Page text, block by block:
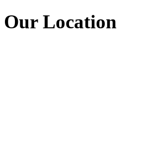
Our Location